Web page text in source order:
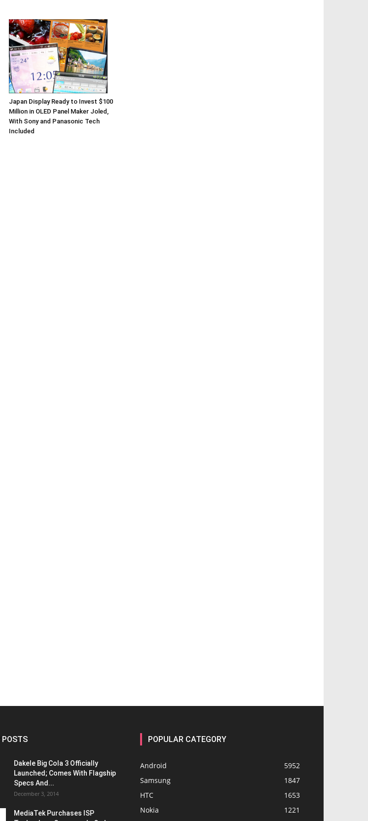
Japan Display Ready to Invest $100
Million in OLED Panel Maker Joled,
With Sony and Panasonic Tech
Included
POSTS
Dakele Big Cola 3 Officially
Launched; Comes With Flagship
Specs And...
December 3, 2014
MediaTek Purchases ISP
POPULAR CATEGORY
Android
5952
Samsung
1847
HTC
1653
Nokia
1221